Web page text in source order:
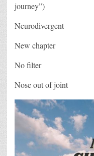
journey”)
Neurodivergent
New chapter
No filter
Nose out of joint